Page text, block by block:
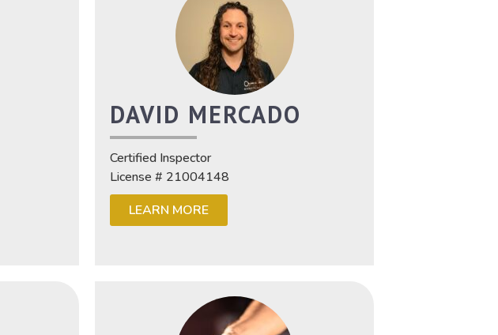
DAVID MERCADO
Certified Inspector
License # 21004148
LEARN MORE